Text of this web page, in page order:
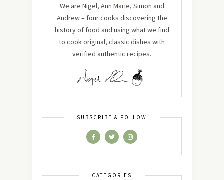
We are Nigel, Ann Marie, Simon and
Andrew – four cooks discovering the
history of food and using what we find
to cook original, classic dishes with
verified authentic recipes.
SUBSCRIBE & FOLLOW
CATEGORIES